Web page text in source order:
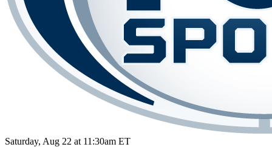
Saturday, Aug 22 at 11:30am ET